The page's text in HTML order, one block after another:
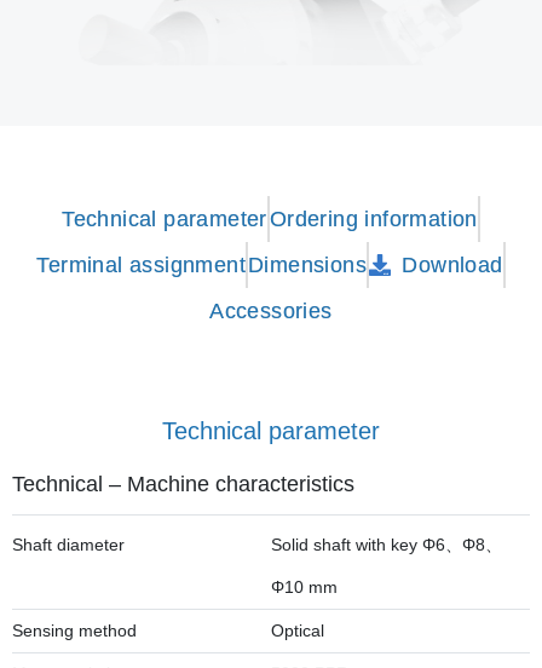
Technical parameterOrdering information
Terminal assignmentDimensions
Download
Accessories
Technical parameter
Technical – Machine characteristics
Shaft diameter Solid shaft with key Φ6、Φ8、
Φ10 mm
Sensing method Optical